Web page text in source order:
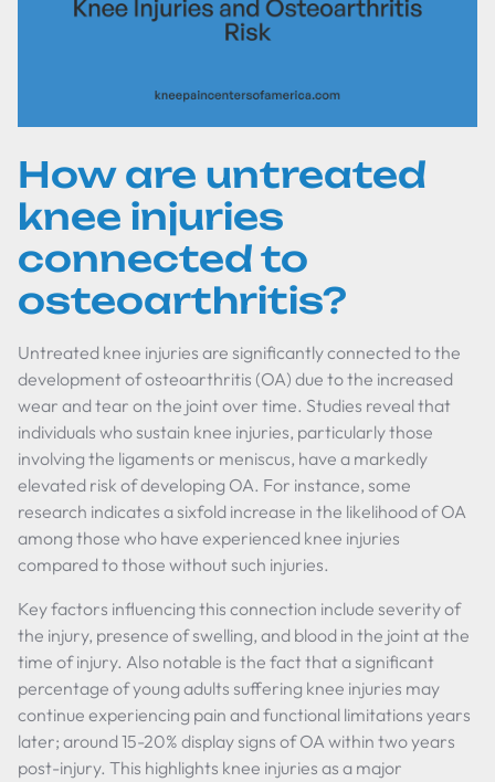
How are untreated
knee injuries
connected to
osteoarthritis?
Untreated knee injuries are significantly connected to the
development of osteoarthritis (OA) due to the increased
wear and tear on the joint over time. Studies reveal that
individuals who sustain knee injuries, particularly those
involving the ligaments or meniscus, have a markedly
elevated risk of developing OA. For instance, some
research indicates a sixfold increase in the likelihood of OA
among those who have experienced knee injuries
compared to those without such injuries.
Key factors influencing this connection include severity of
the injury, presence of swelling, and blood in the joint at the
time of injury. Also notable is the fact that a significant
percentage of young adults suffering knee injuries may
continue experiencing pain and functional limitations years
later; around 15-20% display signs of OA within two years
post-injury. This highlights knee injuries as a major